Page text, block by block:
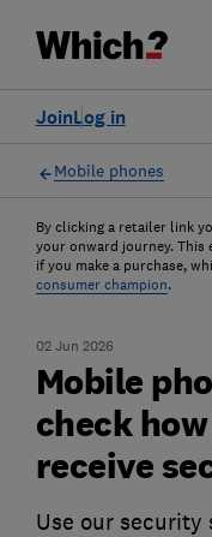
Log in
Join
Mobile phones
By clicking a retailer link
your onward journey. This
if you make a purchase,
consumer champion.
02 Jun 2026
Mobile
check
receive
Use our